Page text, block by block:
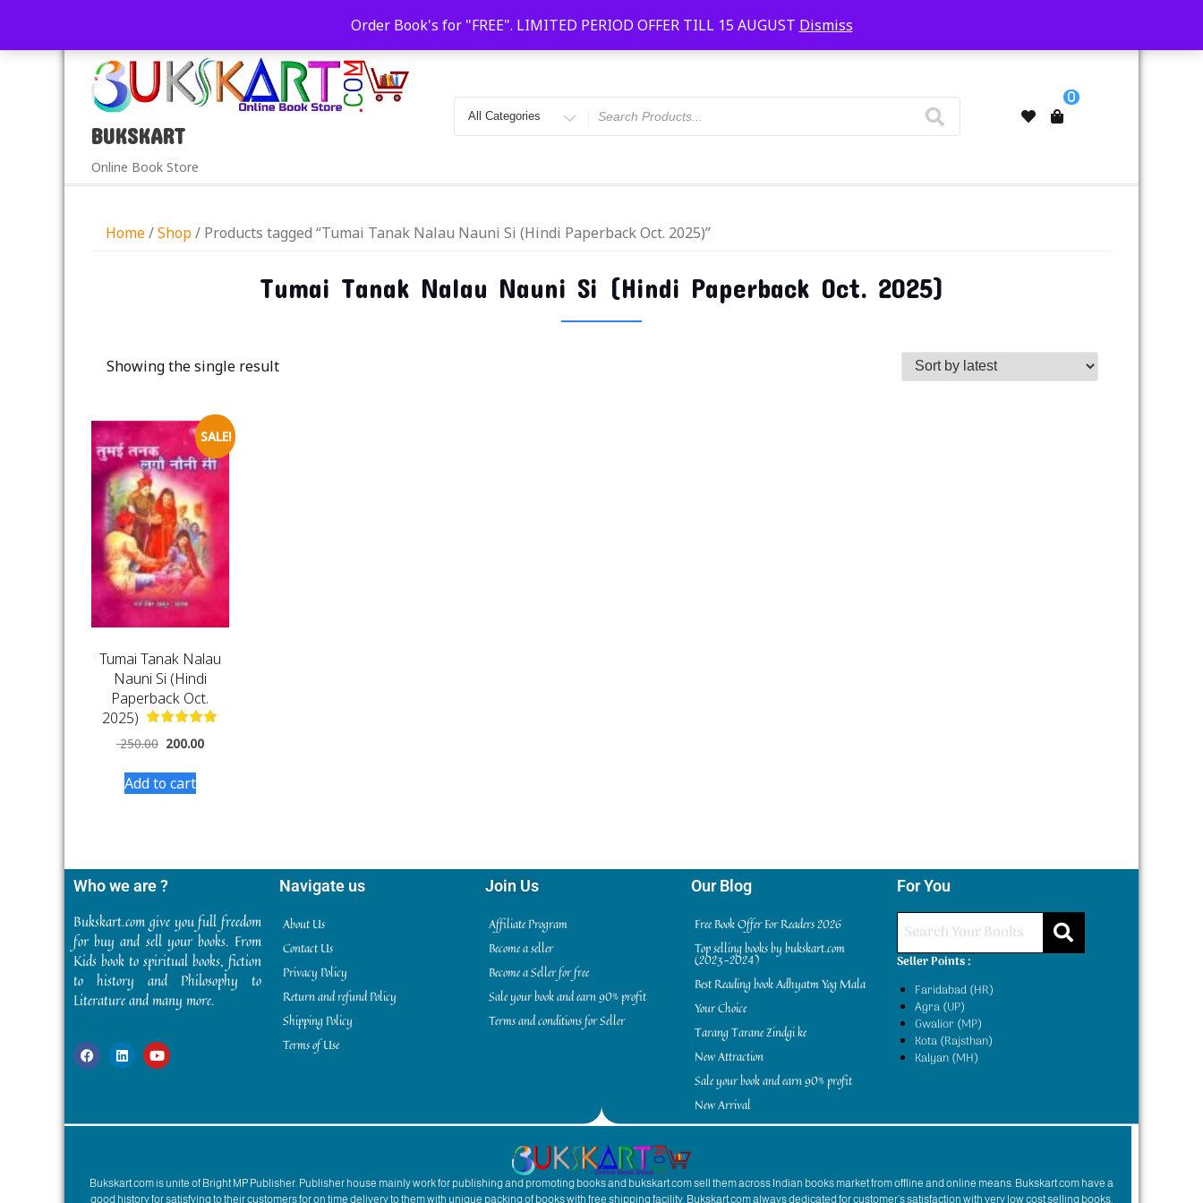
Order Book's for "FREE". LIMITED PERIOD OFFER TILL 15 AUGUST Dismiss
care@bukskart.com Faridabad, Agra, Gwalior, Kota, Kalyan
10 AM-20
BUKSKART
Online Book Store
0
Home/Shop/ Products tagged “Tumai Tanak Nalau Nauni Si (Hindi Paperback Oct. 2025)”
Tumai Tanak Nalau Nauni Si (Hindi Paperback Oct. 2025)
Showing the single result
SALE!
Tumai Tanak Nalau
Nauni Si (Hindi
Paperback Oct.
2025)
250.00 200.00
Add to cart
Who we are ?
Bukskart.com give you full freedom
for buy and sell your books. From
Kids book to spiritual books, fiction
to history and Philosophy to
Literature and many more.
Navigate us
About Us
Contact Us
Privacy Policy
Return and refund Policy
Shipping Policy
Terms of Use
Join Us
Affiliate Program
Become a seller
Become a Seller for free
Sale your book and earn 90% profit
Terms and conditions for Seller
Our Blog
Free Book Offer For Readers 2026
Top selling books by bukskart.com
(2023-2024)
Best Reading book Adhyatm Yog Mala
Your Choice
Tarang Tarane Zindgi ke
New Attraction
Sale your book and earn 90% profit
New Arrival
For You
Seller Points :
Faridabad (HR)
Agra (UP)
Gwalior (MP)
Kota (Rajsthan)
Kalyan (MH)
Bukskart.com is unite of Bright MP Publisher. Publisher house mainly work for publishing and promoting books and bukskart.com sell them across Indian books market from offline and online means. Bukskart.com have a
good history for satisfying to their customers for on time delivery to them with unique packing of books with free shipping facility. Bukskart.com always dedicated for customer’s satisfaction with very low cost selling books.